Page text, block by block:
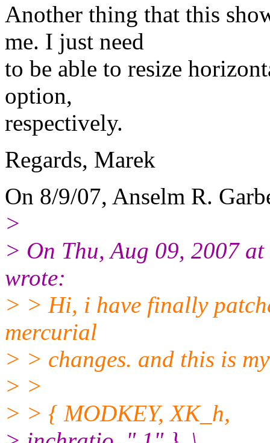
Another thing that this
me. I just need
to be able to resize
option,
respectively.
Regards, Marek
On 8/9/07, Anselm R.
>
> On Thu, Aug 09, 2007
wrote:
> > Hi, i have finally
mercurial
> > changes. and this is
> >
> > { MODKEY, XK_h,